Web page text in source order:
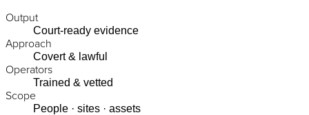
Output
Court-ready evidence
Approach
Covert & lawful
Operators
Trained & vetted
Scope
People · sites · assets